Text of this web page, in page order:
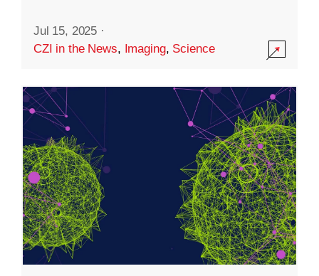
Jul 15, 2025 ·
CZI in the News, Imaging, Science